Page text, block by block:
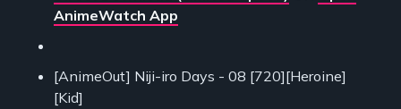
AnimeWatch App
[AnimeOut] Niji-iro Days - 08 [720][Heroine]
[Kid]